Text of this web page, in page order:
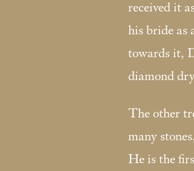
received it
his bride as
towards it,
diamond
The other
many
He is the